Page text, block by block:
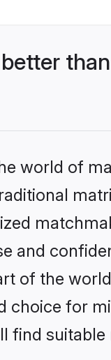
world of
and
of the world
choice for
find